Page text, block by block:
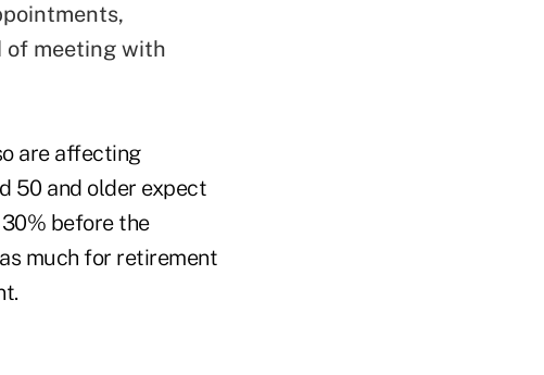
of meeting with
are affecting
50 and older expect
before the
much for retirement